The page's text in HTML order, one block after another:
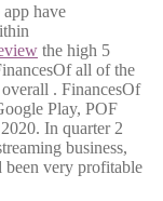
have
the high 5
all of the
. FinancesOf
Play, POF
In quarter 2
business,
been very profitable